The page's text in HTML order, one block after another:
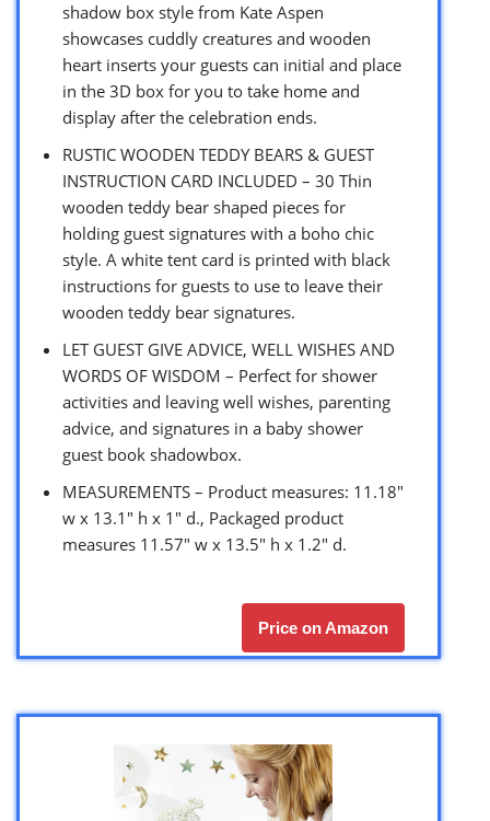
shadow box style from Kate Aspen
showcases cuddly creatures and wooden
heart inserts your guests can initial and place
in the 3D box for you to take home and
display after the celebration ends.
RUSTIC WOODEN TEDDY BEARS & GUEST
INSTRUCTION CARD INCLUDED – 30 Thin
wooden teddy bear shaped pieces for
holding guest signatures with a boho chic
style. A white tent card is printed with black
instructions for guests to use to leave their
wooden teddy bear signatures.
LET GUEST GIVE ADVICE, WELL WISHES AND
WORDS OF WISDOM – Perfect for shower
activities and leaving well wishes, parenting
advice, and signatures in a baby shower
guest book shadowbox.
MEASUREMENTS – Product measures: 11.18″
w x 13.1″ h x 1″ d., Packaged product
measures 11.57″ w x 13.5″ h x 1.2″ d.
Price on Amazon